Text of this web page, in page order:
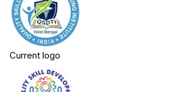
Current logo